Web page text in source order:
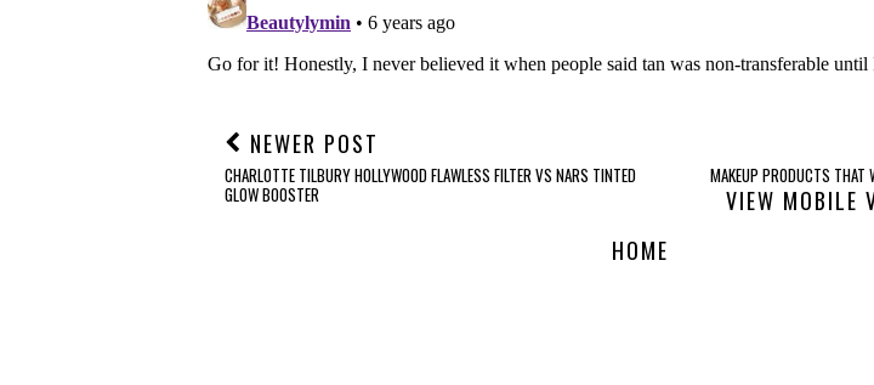
NEWER POST
CHARLOTTE TILBURY HOLLYWOOD FLAWLESS FILTER VS NARS TINTED
GLOW BOOSTER
MAKEUP PRODUCTS THAT
VIEW MOBILE
HOME